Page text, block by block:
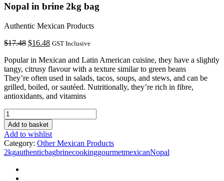
Nopal in brine 2kg bag
Authentic Mexican Products
$17.48 Original
was:
$17.48.
$16.48Current
is:
$16.48.
GST Inclusive
Popular in Mexican and Latin American cuisine, they have a slightly
tangy, citrusy flavour with a texture similar to green beans
They’re often used in salads, tacos, soups, and stews, and can be
grilled, boiled, or sautéed. Nutritionally, they’re rich in fibre,
antioxidants, and vitamins
Nopal
in
brine
2kg
bag
quantity
Add to basket
Add to wishlist
Category: Other Mexican Products
2kgauthenticbagbrinecookinggourmetmexicanNopal